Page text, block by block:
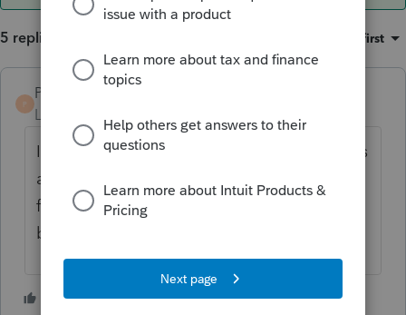
5 replies Oldest first
P
PBinNJ
Level 3
It may depend upon the state. My NJ returns
are sent to the state right away like the
federal but it takes about 24 to 36 hours to
be accepted by NJ.
2 people like this